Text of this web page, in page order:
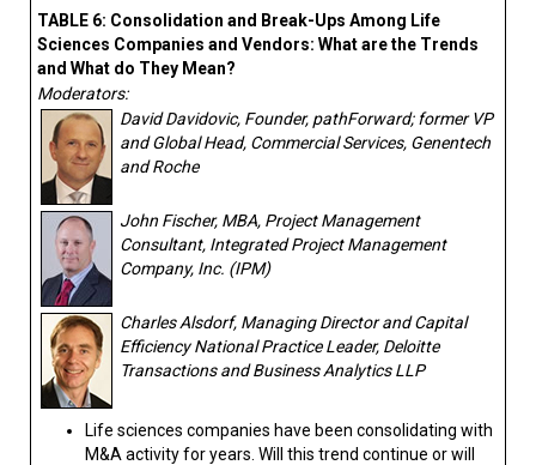
TABLE 6: Consolidation and Break-Ups Among Life
Sciences Companies and Vendors: What are the Trends
and What do They Mean?
Moderators:
David Davidovic, Founder, pathForward; former VP
and Global Head, Commercial Services, Genentech
and Roche
John Fischer, MBA, Project Management
Consultant, Integrated Project Management
Company, Inc. (IPM)
Charles Alsdorf, Managing Director and Capital
Efficiency National Practice Leader, Deloitte
Transactions and Business Analytics LLP
Life sciences companies have been consolidating with
M&A activity for years. Will this trend continue or will